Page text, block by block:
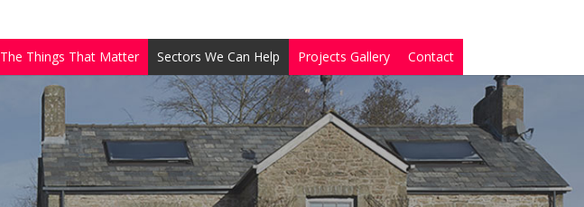
The Things That Matter Sectors We Can Help Projects Gallery Contact